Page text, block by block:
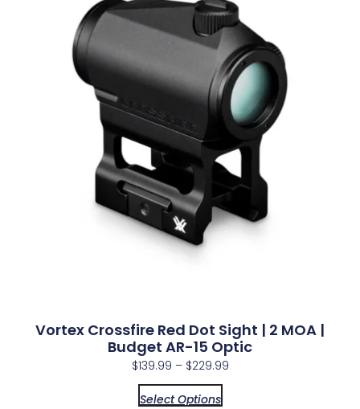
Vortex Crossfire Red Dot Sight | 2 MOA |
Budget AR-15 Optic
$139.99 – $229.99
Select Options